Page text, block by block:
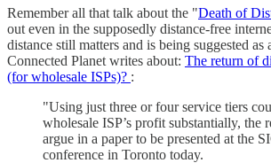
Remember all that talk about the "Death of
out even in the supposedly distance-free
distance still matters and is being suggested
Connected Planet writes about: The return of
(for wholesale ISPs)? :
"Using just three or four service tiers
wholesale ISP’s profit substantially, the
argue in a paper to be presented at the
conference in Toronto today.